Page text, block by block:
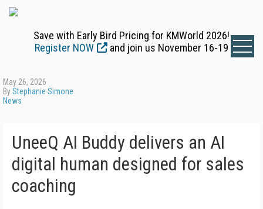
Save with Early Bird Pricing for KMWorld 2026!
Register NOW
and join us November 16-19
May 26, 2026
ByStephanie Simone
News
UneeQ AI Buddy delivers an AI
digital human designed for sales
coaching